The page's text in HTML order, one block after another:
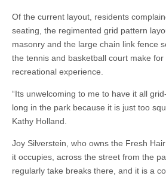
Of the current layout, residents
seating, the regimented grid pattern
masonry and the large chain link fence
the tennis and basketball court make
recreational experience.
“Its unwelcoming to me to have it all
long in the park because it is just too
Kathy Holland.
Joy Silverstein, who owns the Fresh
it occupies, across the street from the
regularly take breaks there, and it is a